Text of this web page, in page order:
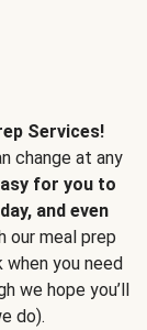
Services!
change at any
for you to
and even
our meal prep
you need
we hope you’ll
do).